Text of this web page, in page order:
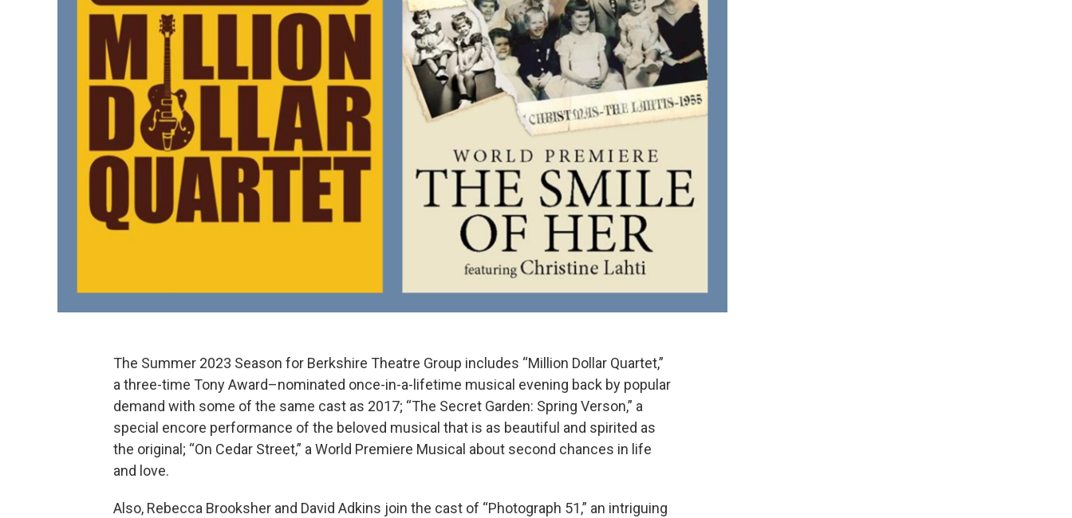
The Summer 2023 Season for Berkshire Theatre Group includes “Million Dollar Quartet,”
a three-time Tony Award–nominated once-in-a-lifetime musical evening back by popular
demand with some of the same cast as 2017; “The Secret Garden: Spring Verson,” a
special encore performance of the beloved musical that is as beautiful and spirited as
the original; “On Cedar Street,” a World Premiere Musical about second chances in life
and love.
Also, Rebecca Brooksher and David Adkins join the cast of “Photograph 51,” an intriguing